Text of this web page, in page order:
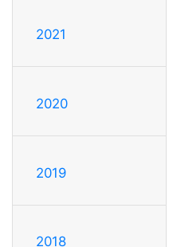
2021
2020
2019
2018